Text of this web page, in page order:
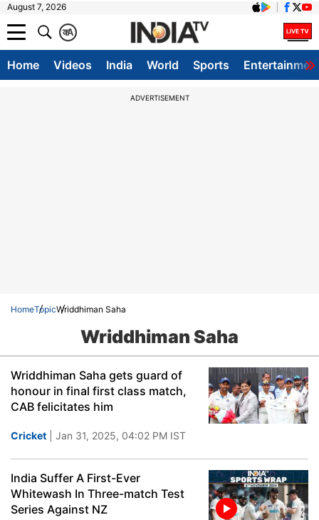
August 7, 2026
A
क
Home Videos India World Sports
ADVERTISEMENT
HomeTopicWriddhiman Saha
Wriddhiman Saha
Wriddhiman Saha gets guard of
honour in final first class match,
CAB felicitates him
Cricket | Jan 31, 2025, 04:02 PM IST
India Suffer A First-Ever
Whitewash In Three-match Test
Series Against NZ